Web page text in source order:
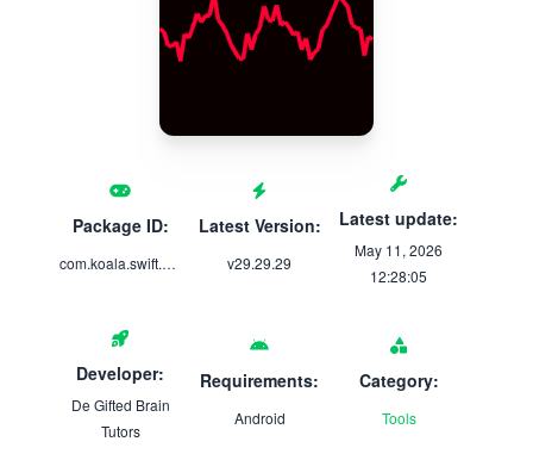
Package ID:
com.koala.swift.pass.ignite
Latest Version:
v29.29.29
Latest update:
May 11, 2026
12:28:05
Developer:
De Gifted Brain
Tutors
Requirements:
Android
Category:
Tools